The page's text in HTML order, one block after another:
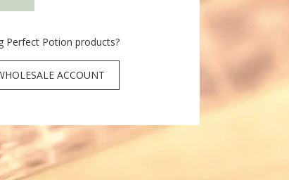
Perfect Potion products?
ACCOUNT